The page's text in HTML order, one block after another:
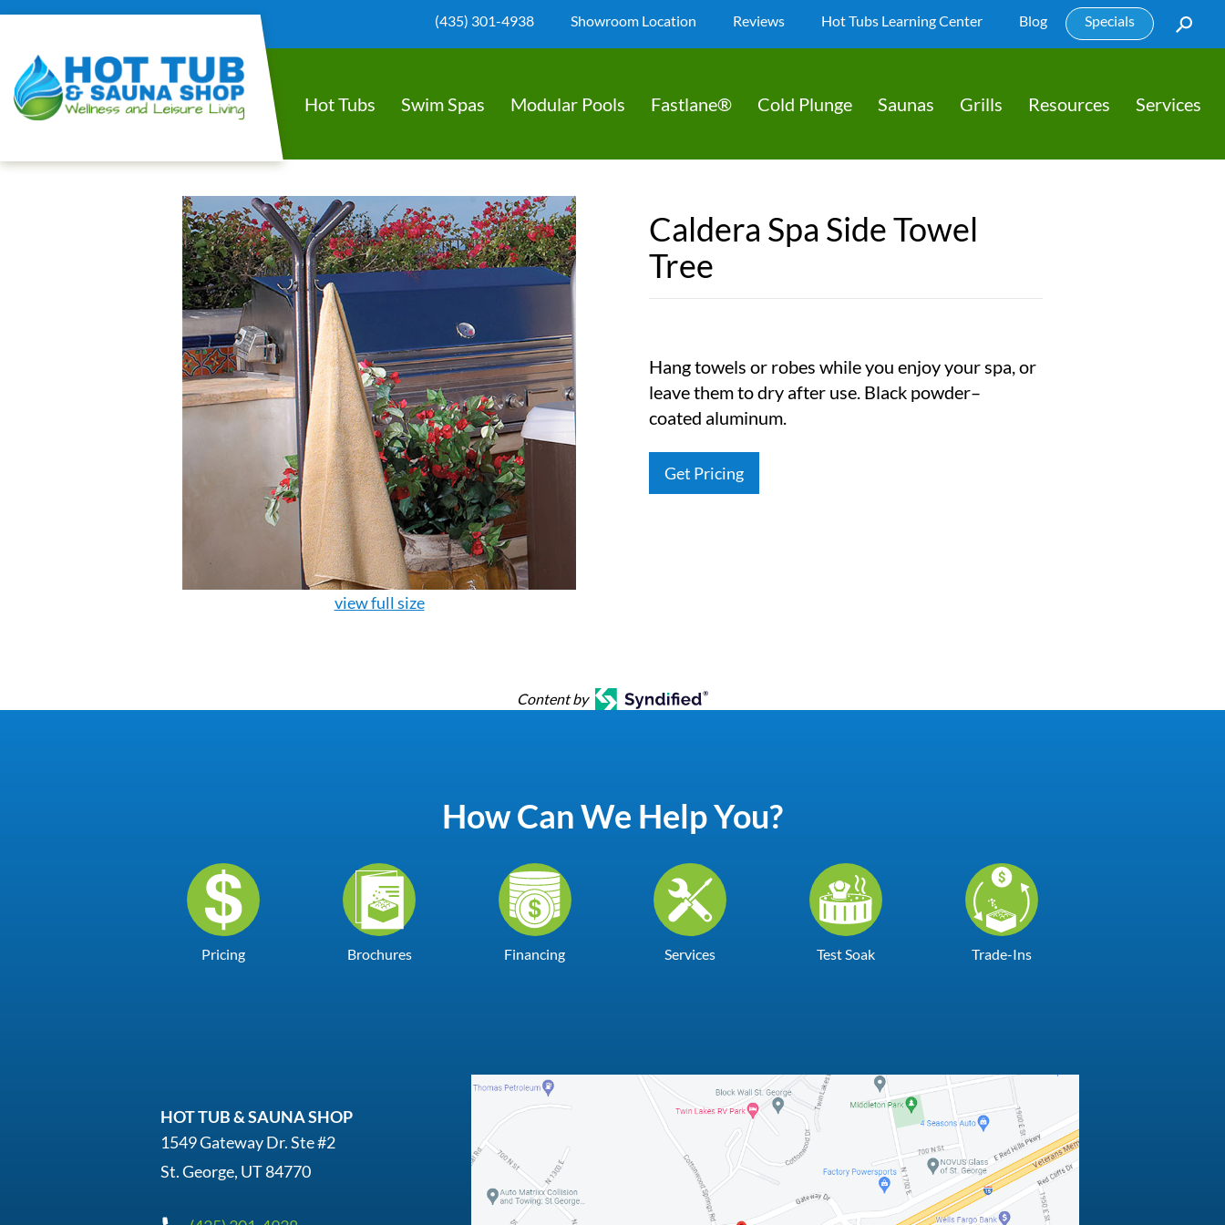
(435) 301-4938 Showroom Location Reviews Hot Tubs Learning Center Blog Specials
Hot Tubs Swim Spas Modular Pools Fastlane® Cold Plunge Saunas Grills Resources Services
view full size
Caldera Spa Side Towel
Tree
Hang towels or robes while you enjoy your spa, or
leave them to dry after use. Black powder–
coated aluminum.
Get Pricing
Content by
How Can We Help You?
Pricing Brochures Financing Services Test Soak Trade-Ins
HOT TUB & SAUNA SHOP
1549 Gateway Dr. Ste #2
St. George, UT 84770